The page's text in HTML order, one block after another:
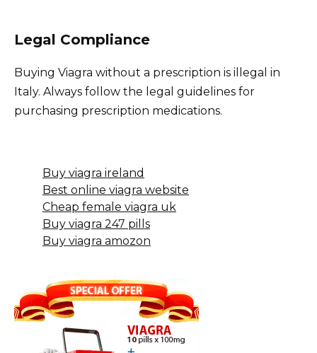
Legal Compliance
Buying Viagra without a prescription is illegal in
Italy. Always follow the legal guidelines for
purchasing prescription medications.
Buy viagra ireland
Best online viagra website
Cheap female viagra uk
Buy viagra 247 pills
Buy viagra amozon